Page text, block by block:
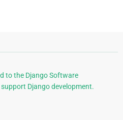
to the Django Software
Django development.